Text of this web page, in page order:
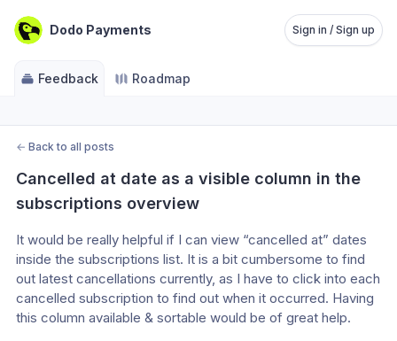
Dodo Payments Sign in / Sign up
Feedback Roadmap
← Back to all posts
Cancelled at date as a visible column in the
subscriptions overview
It would be really helpful if I can view “cancelled at” dates
inside the subscriptions list. It is a bit cumbersome to find
out latest cancellations currently, as I have to click into each
cancelled subscription to find out when it occurred. Having
this column available & sortable would be of great help.